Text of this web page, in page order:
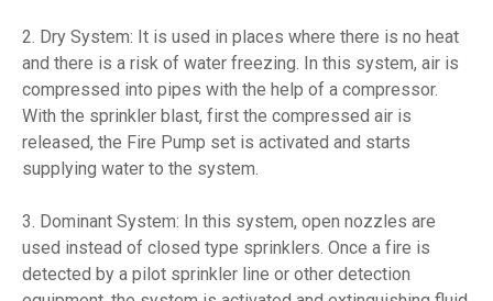
2. Dry System: It is used in places where there is no heat
and there is a risk of water freezing. In this system, air is
compressed into pipes with the help of a compressor.
With the sprinkler blast, first the compressed air is
released, the Fire Pump set is activated and starts
supplying water to the system.
3. Dominant System: In this system, open nozzles are
used instead of closed type sprinklers. Once a fire is
detected by a pilot sprinkler line or other detection